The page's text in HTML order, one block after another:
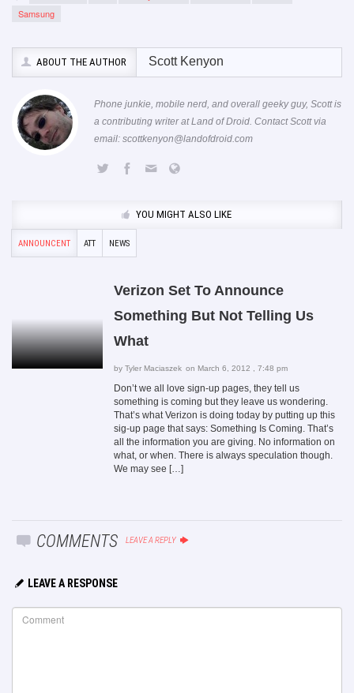
Samsung
ABOUT THE AUTHOR Scott Kenyon
Phone junkie, mobile nerd, and overall geeky guy, Scott is
a contributing writer at Land of Droid. Contact Scott via
email: scottkenyon@landofdroid.com
YOU MIGHT ALSO LIKE
ANNOUNCENT ATT NEWS
Verizon Set To Announce
Something But Not Telling Us
What
by Tyler Maciaszek on March 6, 2012 , 7:48 pm
Don’t we all love sign-up pages, they tell us
something is coming but they leave us wondering.
That’s what Verizon is doing today by putting up this
sig-up page that says: Something Is Coming. That’s
all the information you are giving. No information on
what, or when. There is always speculation though.
We may see […]
COMMENTS LEAVE A REPLY
LEAVE A RESPONSE